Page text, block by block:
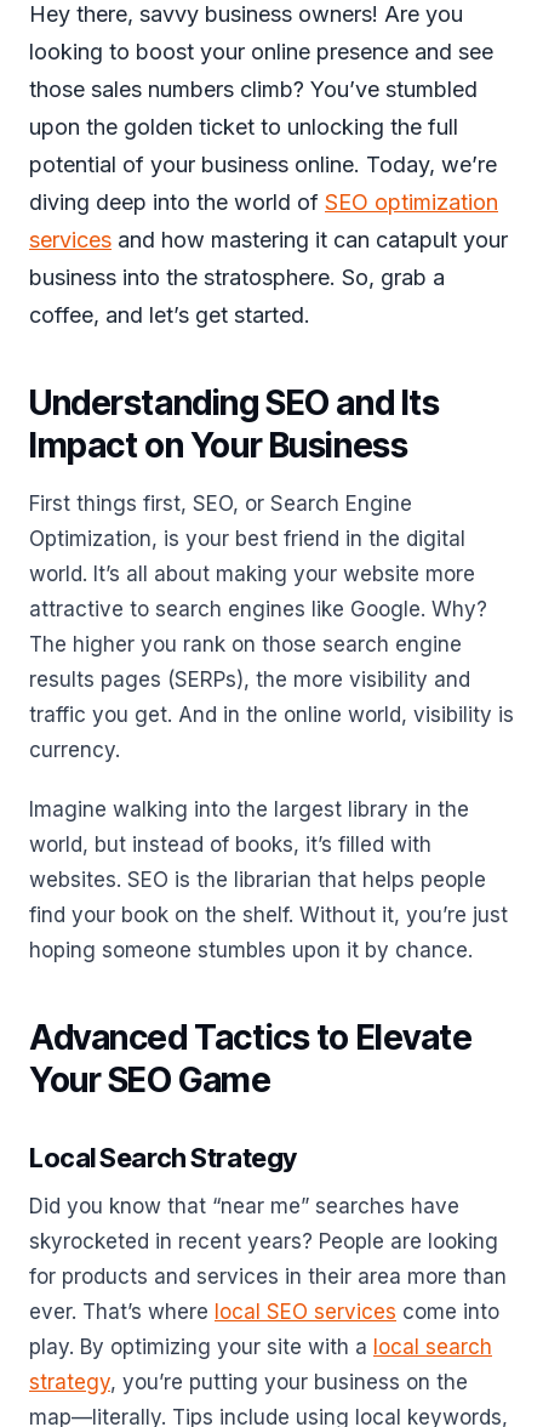
Hey there, savvy business owners! Are you
looking to boost your online presence and see
those sales numbers climb? You’ve stumbled
upon the golden ticket to unlocking the full
potential of your business online. Today, we’re
diving deep into the world of SEO optimization
services and how mastering it can catapult your
business into the stratosphere. So, grab a
coffee, and let’s get started.
Understanding SEO and Its
Impact on Your Business
First things first, SEO, or Search Engine
Optimization, is your best friend in the digital
world. It’s all about making your website more
attractive to search engines like Google. Why?
The higher you rank on those search engine
results pages (SERPs), the more visibility and
traffic you get. And in the online world, visibility is
currency.
Imagine walking into the largest library in the
world, but instead of books, it’s filled with
websites. SEO is the librarian that helps people
find your book on the shelf. Without it, you’re just
hoping someone stumbles upon it by chance.
Advanced Tactics to Elevate
Your SEO Game
Local Search Strategy
Did you know that “near me” searches have
skyrocketed in recent years? People are looking
for products and services in their area more than
ever. That’s where local SEO services come into
play. By optimizing your site with a local search
strategy, you’re putting your business on the
map—literally. Tips include using local keywords,